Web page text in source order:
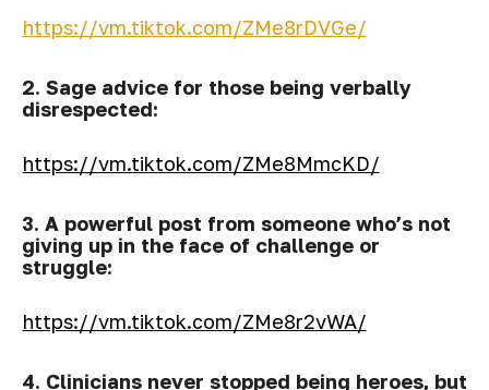
https://vm.tiktok.com/ZMe8rDVGe/
2. Sage advice for those being verbally
disrespected:
https://vm.tiktok.com/ZMe8MmcKD/
3. A powerful post from someone who’s not
giving up in the face of challenge or
struggle:
https://vm.tiktok.com/ZMe8r2vWA/
4. Clinicians never stopped being heroes, but